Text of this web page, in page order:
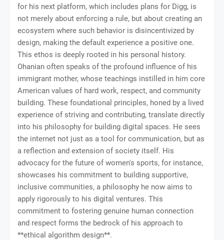
for his next platform, which includes plans for Digg, is
not merely about enforcing a rule, but about creating an
ecosystem where such behavior is disincentivized by
design, making the default experience a positive one.
This ethos is deeply rooted in his personal history.
Ohanian often speaks of the profound influence of his
immigrant mother, whose teachings instilled in him core
American values of hard work, respect, and community
building. These foundational principles, honed by a lived
experience of striving and contributing, translate directly
into his philosophy for building digital spaces. He sees
the internet not just as a tool for communication, but as
a reflection and extension of society itself. His
advocacy for the future of women's sports, for instance,
showcases his commitment to building supportive,
inclusive communities, a philosophy he now aims to
apply rigorously to his digital ventures. This
commitment to fostering genuine human connection
and respect forms the bedrock of his approach to
**ethical algorithm design**.